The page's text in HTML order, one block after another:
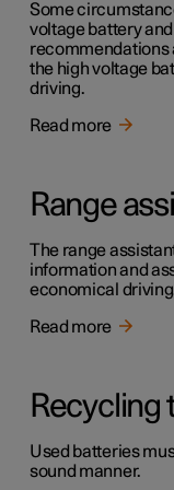
Some
voltage battery
recommendations
the high voltage
driving.
Read more
Range
The range
information and
economical
Read more
Recycling
Used batteries
sound manner.